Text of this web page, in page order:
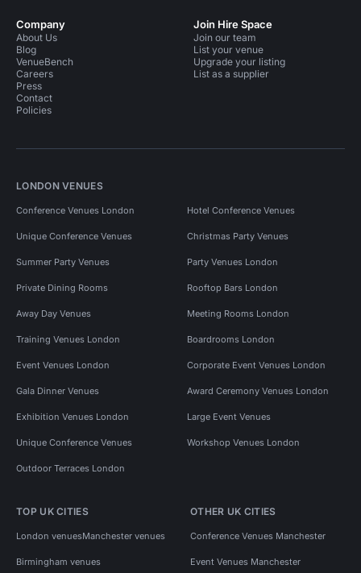
Company
About Us
Blog
VenueBench
Careers
Press
Contact
Policies
Join Hire Space
Join our team
List your venue
Upgrade your listing
List as a supplier
LONDON VENUES
Conference Venues London Hotel Conference Venues
Unique Conference Venues Christmas Party Venues
Summer Party Venues Party Venues London
Private Dining Rooms Rooftop Bars London
Away Day Venues Meeting Rooms London
Training Venues London Boardrooms London
Event Venues London Corporate Event Venues London
Gala Dinner Venues Award Ceremony Venues London
Exhibition Venues London Large Event Venues
Unique Conference Venues Workshop Venues London
Outdoor Terraces London
TOP UK CITIES
London venuesManchester venues
Birmingham venues
OTHER UK CITIES
Conference Venues Manchester
Event Venues Manchester